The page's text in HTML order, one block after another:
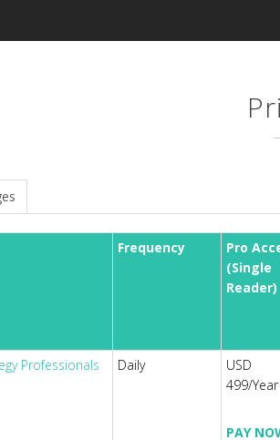
Frequency
Pro
(Single
Reader)
Professionals Daily
USD
499/Year
PAY